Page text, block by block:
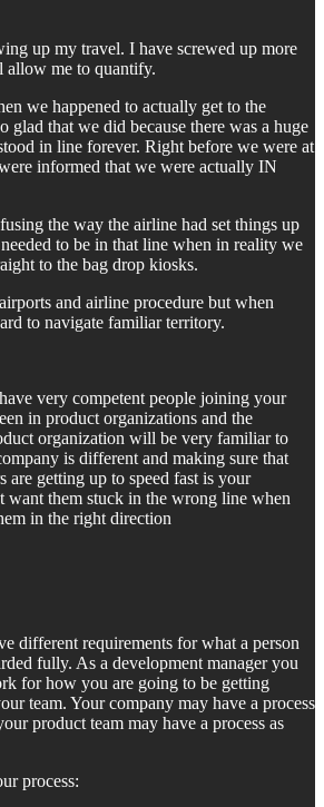
up my travel. I have screwed up more
allow me to quantify.
we happened to actually get to the
glad that we did because there was a huge
in line forever. Right before we were at
informed that we were actually IN
the way the airline had set things up
to be in that line when in reality we
to the bag drop kiosks.
and airline procedure but when
to navigate familiar territory.
very competent people joining your
in product organizations and the
organization will be very familiar to
is different and making sure that
are getting up to speed fast is your
want them stuck in the wrong line when
in the right direction
different requirements for what a person
fully. As a development manager you
for how you are going to be getting
team. Your company may have a process
product team may have a process as
process: